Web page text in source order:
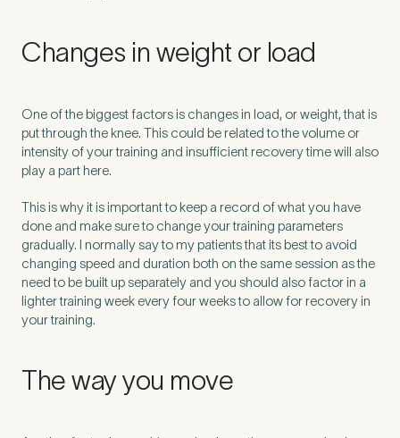
Untitled
Changes in weight or load
One of the biggest factors is changes in load, or weight, that is
put through the knee. This could be related to the volume or
intensity of your training and insufficient recovery time will also
play a part here.
This is why it is important to keep a record of what you have
done and make sure to change your training parameters
gradually. I normally say to my patients that its best to avoid
changing speed and duration both on the same session as the
need to be built up separately and you should also factor in a
lighter training week every four weeks to allow for recovery in
your training.
The way you move